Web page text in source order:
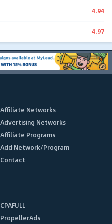
4.94
4.97
Affiliate Networks
Advertising Networks
Affiliate Programs
Add Network/Program
Contact
CPAFULL
PropellerAds